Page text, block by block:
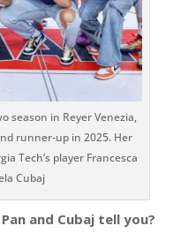
season in Reyer Venezia,
runner-up in 2025. Her
Tech’s player Francesca
Cubaj
and Cubaj tell you?